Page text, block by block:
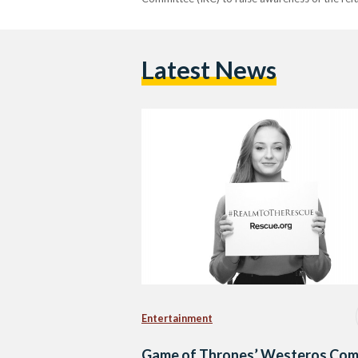
Latest News
Entertainment